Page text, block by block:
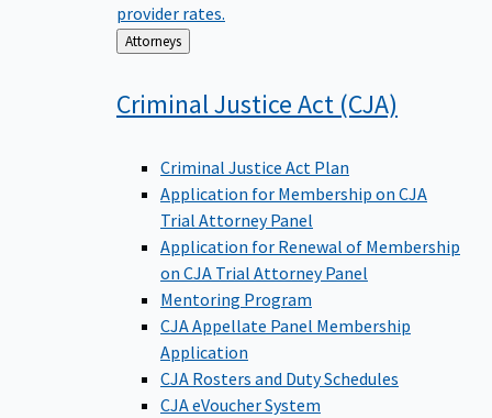
provider rates.
Back
to
Attorneys
Criminal Justice Act (CJA)
Criminal Justice Act Plan
Application for Membership on CJA
Trial Attorney Panel
Application for Renewal of Membership
on CJA Trial Attorney Panel
Mentoring Program
CJA Appellate Panel Membership
Application
CJA Rosters and Duty Schedules
CJA eVoucher System